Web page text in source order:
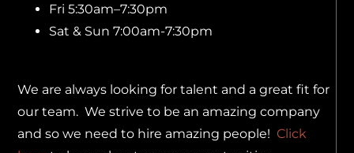
Fri 5:30am–7:30pm
Sat & Sun 7:00am-7:30pm
We are always looking for talent and a great fit for
our team. We strive to be an amazing company
and so we need to hire amazing people!Click